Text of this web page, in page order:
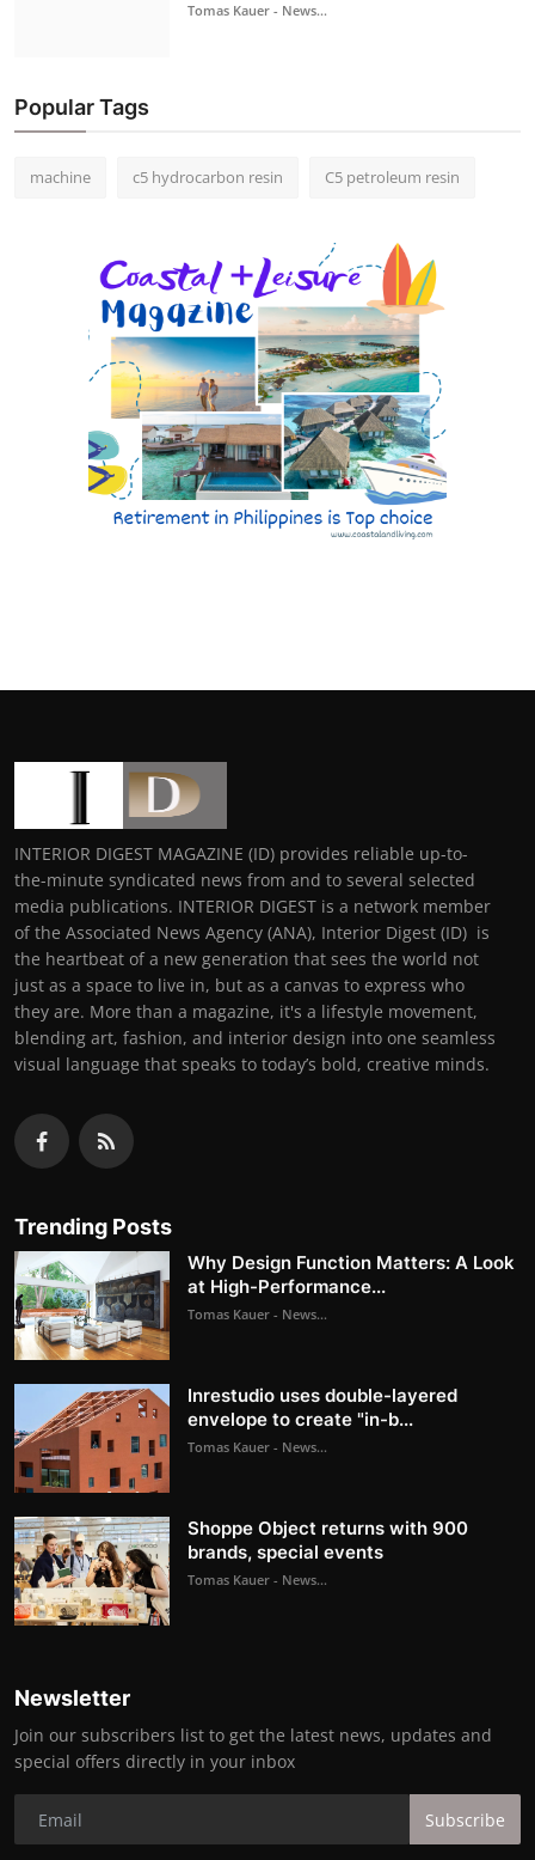
Tomas Kauer - News...
Popular Tags
machine c5 hydrocarbon resin C5 petroleum resin
INTERIOR DIGEST MAGAZINE (ID) provides reliable up-to-
the-minute syndicated news from and to several selected
media publications. INTERIOR DIGEST is a network member
of the Associated News Agency (ANA), Interior Digest (ID) is
the heartbeat of a new generation that sees the world not
just as a space to live in, but as a canvas to express who
they are. More than a magazine, it's a lifestyle movement,
blending art, fashion, and interior design into one seamless
visual language that speaks to today’s bold, creative minds.
Trending Posts
Why Design Function Matters: A Look
at High-Performance...
Tomas Kauer - News...
Inrestudio uses double-layered
envelope to create "in-b...
Tomas Kauer - News...
Shoppe Object returns with 900
brands, special events
Tomas Kauer - News...
Newsletter
Join our subscribers list to get the latest news, updates and
special offers directly in your inbox
Subscribe